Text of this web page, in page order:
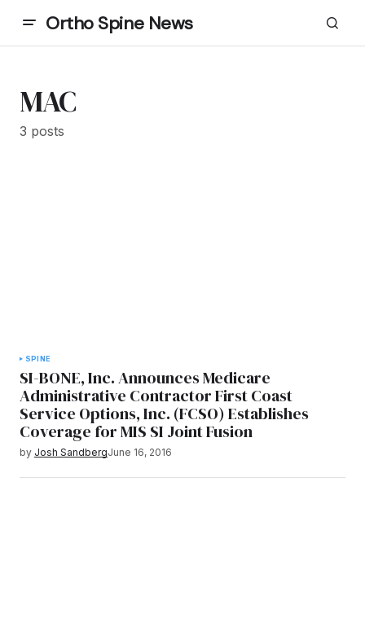
Ortho Spine News
MAC
3 posts
SPINE
SI-BONE, Inc. Announces Medicare
Administrative Contractor First Coast
Service Options, Inc. (FCSO) Establishes
Coverage for MIS SI Joint Fusion
by Josh SandbergJune 16, 2016